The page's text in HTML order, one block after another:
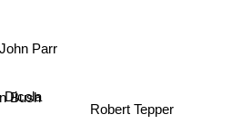
John Parr
Bush
Dicola
Robert Tepper